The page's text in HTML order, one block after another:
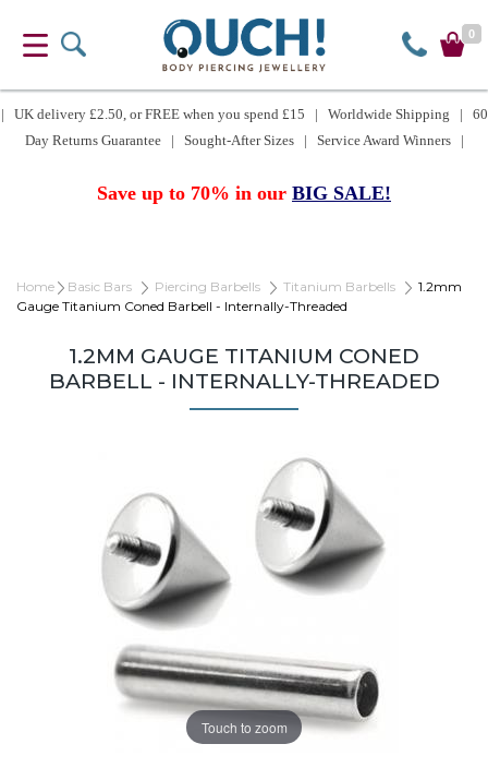
0
| UK delivery £2.50, or FREE when you spend £15 | Worldwide Shipping | 60
Day Returns Guarantee | Sought-After Sizes | Service Award Winners |
Save up to 70% in our BIG SALE!
Home Basic Bars Piercing Barbells Titanium Barbells
1.2mm
Gauge Titanium Coned Barbell - Internally-Threaded
1.2MM GAUGE TITANIUM CONED
BARBELL - INTERNALLY-THREADED
Touch to zoom